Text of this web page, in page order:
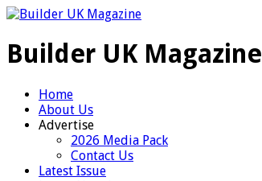
Builder UK Magazine
Home
About Us
Advertise
2026 Media Pack
Contact Us
Latest Issue